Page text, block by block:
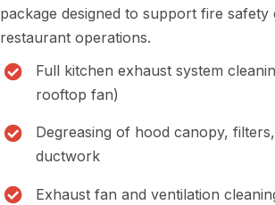
package designed to support fire safety
restaurant operations.
Full kitchen exhaust system
rooftop fan)
Degreasing of hood canopy,
ductwork
Exhaust fan and ventilation